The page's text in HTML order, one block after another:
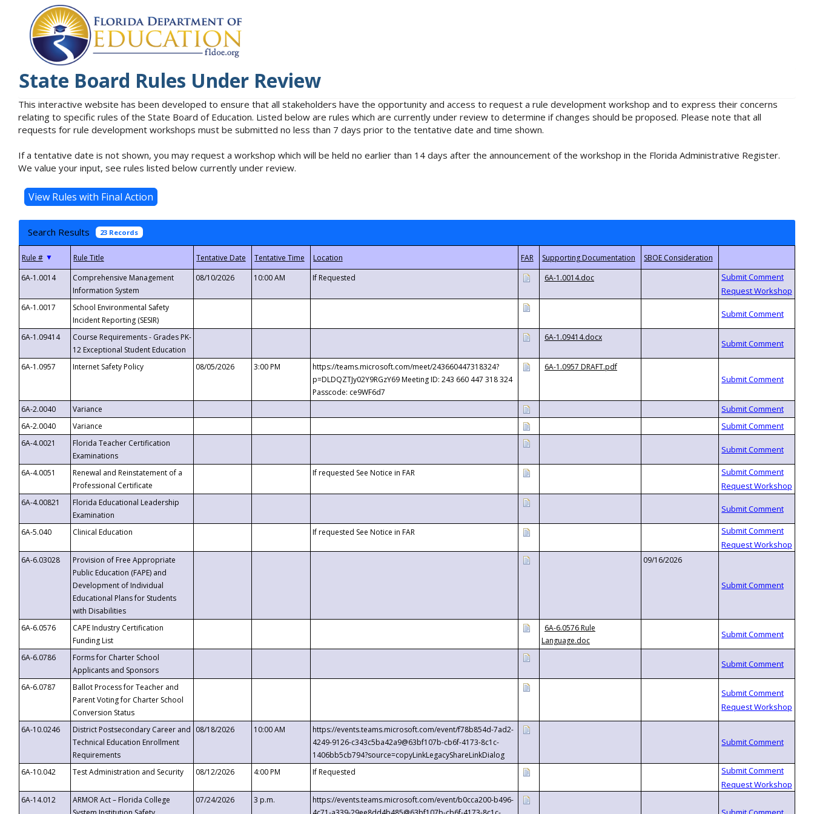
State Board Rules Under Review
This interactive website has been developed to ensure that all stakeholders have the opportunity and access to request a rule development workshop and to express their concerns
relating to specific rules of the State Board of Education. Listed below are rules which are currently under review to determine if changes should be proposed. Please note that all
requests for rule development workshops must be submitted no less than 7 days prior to the tentative date and time shown.
If a tentative date is not shown, you may request a workshop which will be held no earlier than 14 days after the announcement of the workshop in the Florida Administrative Register.
We value your input, see rules listed below currently under review.
Search Results 23 Records
▼
6A-1.0014
Comprehensive Management
Information System
08/10/2026 10:00 AM If Requested 6A-1.0014.doc
6A-1.0017
School Environmental Safety
Incident Reporting (SESIR)
6A-1.09414
Course Requirements - Grades PK-
12 Exceptional Student Education
6A-1.09414.docx
6A-1.0957 Internet Safety Policy 08/05/2026 3:00 PM
https://teams.microsoft.com/meet/243660447318324?
p=DLDQZTJy02Y9RGzY69 Meeting ID: 243 660 447 318 324
Passcode: ce9WF6d7
6A-1.0957 DRAFT.pdf
6A-2.0040
Variance
6A-2.0040
Variance
6A-4.0021
Florida Teacher Certification
Examinations
6A-4.0051
Renewal and Reinstatement of a
Professional Certificate
If requested See Notice in FAR
6A-4.00821
Florida Educational Leadership
Examination
6A-5.040
Clinical Education If requested See Notice in FAR
6A-6.03028
Provision of Free Appropriate
Public Education (FAPE) and
Development of Individual
Educational Plans for Students
with Disabilities
09/16/2026
6A-6.0576
CAPE Industry Certification
Funding List
6A-6.0576 Rule
Language.doc
6A-6.0786
Forms for Charter School
Applicants and Sponsors
6A-6.0787
Ballot Process for Teacher and
Parent Voting for Charter School
Conversion Status
6A-10.0246
District Postsecondary Career and
Technical Education Enrollment
Requirements
08/18/2026 10:00 AM
https://events.teams.microsoft.com/event/f78b854d-7ad2-
4249-9126-c343c5ba42a9@63bf107b-cb6f-4173-8c1c-
1406bb5cb794?source=copyLinkLegacyShareLinkDialog
6A-10.042
Test Administration and Security 08/12/2026 4:00 PM If Requested
6A-14.012
ARMOR Act – Florida College
07/24/2026 3 p.m.
https://events.teams.microsoft.com/event/b0cca200-b496-